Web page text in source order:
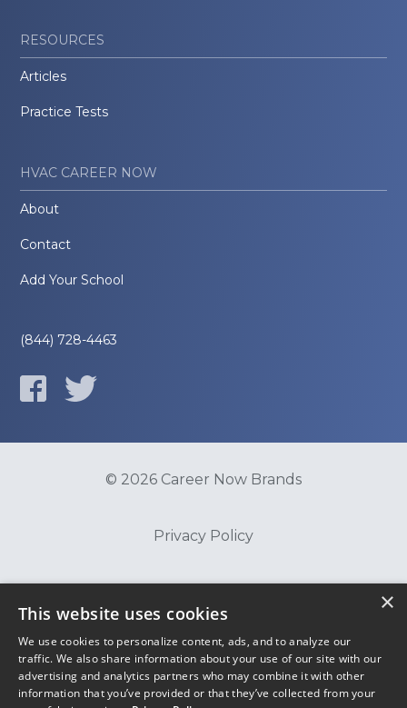
RESOURCES
Articles
Practice Tests
HVAC CAREER NOW
About
Contact
Add Your School
(844) 728-4463
© 2026 Career Now Brands
Privacy Policy
Terms of Use
×
This website uses cookies
We use cookies to personalize content, ads, and to analyze our
traffic. We also share information about your use of our site with our
advertising and analytics partners who may combine it with other
information that you’ve provided or that they’ve collected from your